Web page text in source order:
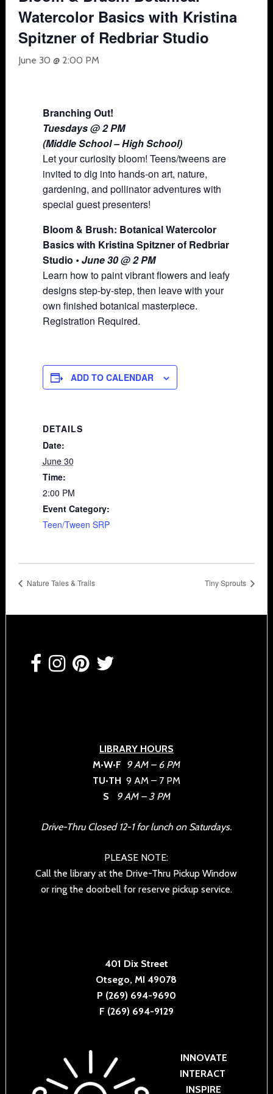
Watercolor Basics with Kristina
Spitzner of Redbriar Studio
June 30 @ 2:00 PM
Branching Out!
Tuesdays @ 2 PM
(Middle School – High School)
Let your curiosity bloom! Teens/tweens are
invited to dig into hands-on art, nature,
gardening, and pollinator adventures with
special guest presenters!
Bloom & Brush: Botanical Watercolor
Basics with Kristina Spitzner of Redbriar
Studio • June 30 @ 2 PM
Learn how to paint vibrant flowers and leafy
designs step-by-step, then leave with your
own finished botanical masterpiece.
Registration Required.
ADD TO CALENDAR
DETAILS
Date:
June 30
Time:
2:00 PM
Event Category:
Teen/Tween SRP
Nature Tales & Trails Tiny Sprouts
Footer
LIBRARY HOURS
M•W•F 9 AM – 6 PM
TU•TH 9 AM – 7 PM
S
9 AM – 3 PM
Drive-Thru Closed 12-1 for lunch on Saturdays.
PLEASE NOTE:
Call the library at the Drive-Thru Pickup Window
or ring the doorbell for reserve pickup service.
401 Dix Street
Otsego, MI 49078
P (269) 694-9690
F (269) 694-9129
INNOVATE
INTERACT
INSPIRE